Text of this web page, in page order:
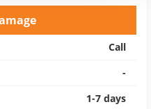
Call
-
1-7 days